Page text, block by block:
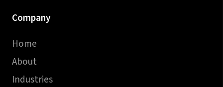
Company
Home
About
Industries